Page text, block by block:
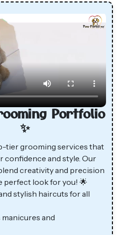
Portfolio
✨
tier grooming services that
confidence and style. Our
creativity and precision
perfect look for you! 🌟
stylish haircuts for all
manicures and